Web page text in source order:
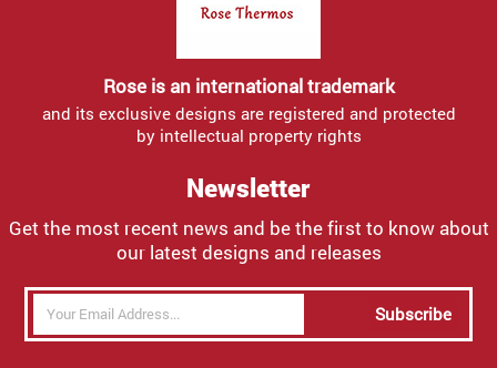
Rose is an international trademark
and its exclusive designs are registered and protected
by intellectual property rights
Newsletter
Get the most recent news and be the first to know about
our latest designs and releases
Subscribe